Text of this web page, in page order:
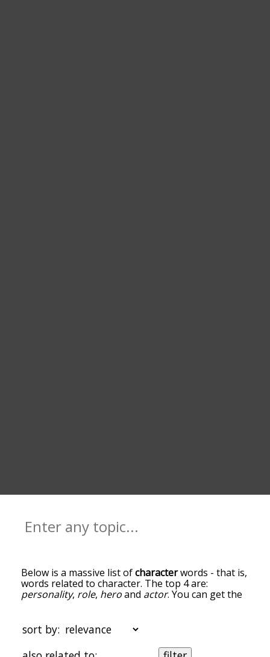
Below is a massive list ofcharacterwords - that is,
words related to character. The top 4 are:
personality, role, heroand actor. You can get the
the top of the list are the ones most associated
with character, and as you go down the
relatedness becomes more slight. By default, the
sort by: